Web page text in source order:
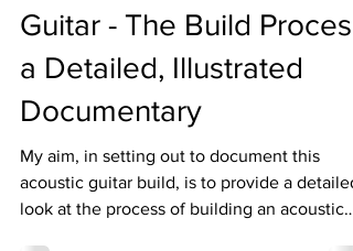
Guitar - The Build
a Detailed, Illustrated
Documentary
My aim, in setting out to document this
acoustic guitar build, is to provide a detailed
look at the process of building an acoustic